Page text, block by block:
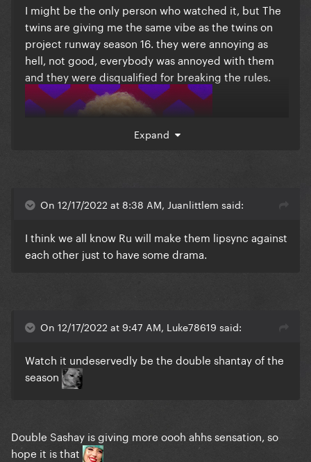
I might be the only person who watched it, but The
twins are giving me the same vibe as the twins on
project runway season 16. they were annoying as
hell, not good, everybody was annoyed with them
and they were disqualified for breaking the rules.
Expand
On 12/17/2022 at 8:38 AM, Juanlittlem said:
I think we all know Ru will make them lipsync against
each other just to have some drama.
On 12/17/2022 at 9:47 AM, Luke78619 said:
Watch it undeservedly be the double shantay of the
season
Double Sashay is giving more oooh ahhs sensation, so
hope it is that